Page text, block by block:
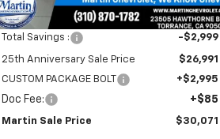
MSRP: $29,990
Total Savings : -$2,999
25th Anniversary Sale Price
$26,991
CUSTOM PACKAGE BOLT
+$2,995
Doc Fee: +$85
Martin Sale Price $30,071